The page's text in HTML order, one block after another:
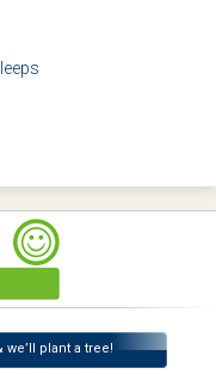
plant a tree!